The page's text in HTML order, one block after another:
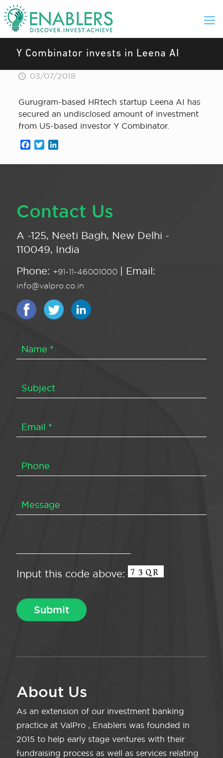
Y Combinator invests in Leena AI
03/07/2018
Gurugram-based HRtech startup Leena AI has
secured an undisclosed amount of investment
from US-based investor Y Combinator.
Facebook
Twitter
Contact Us
A -125, Neeti Bagh, New Delhi -
110049, India
Phone: +91-11-46001000 | Email:
info@valpro.co.in
Input this code above:
About Us
As an extension of our investment banking
practice at ValPro , Enablers was founded in
2015 to help early stage ventures with their
fundraising process as well as services relating